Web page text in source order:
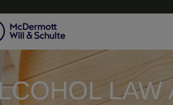
LAW